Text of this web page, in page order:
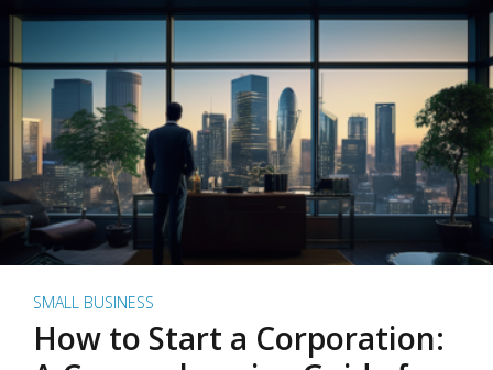
SMALL BUSINESS
How to Start a Corporation: